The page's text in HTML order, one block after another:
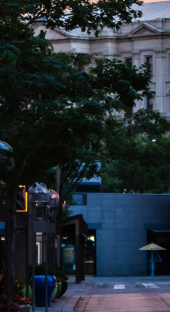
to stay in Denver